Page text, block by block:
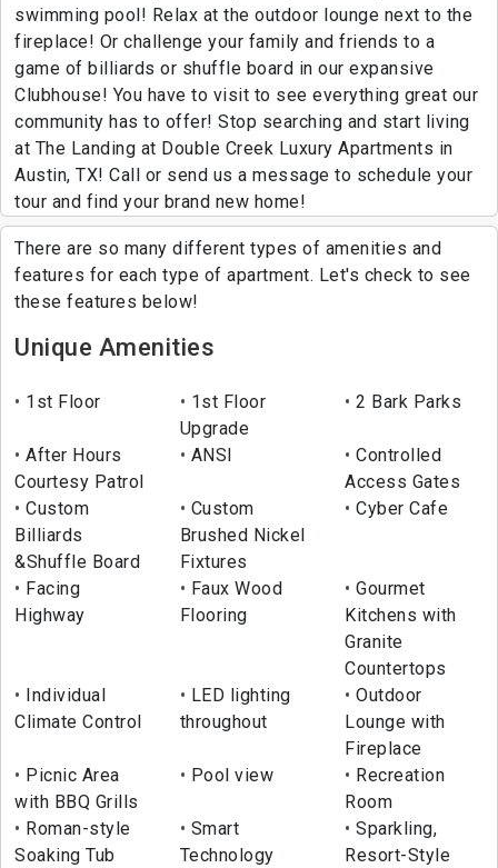
swimming pool! Relax at the outdoor lounge next to the
fireplace! Or challenge your family and friends to a
game of billiards or shuffle board in our expansive
Clubhouse! You have to visit to see everything great our
community has to offer! Stop searching and start living
at The Landing at Double Creek Luxury Apartments in
Austin, TX! Call or send us a message to schedule your
tour and find your brand new home!
There are so many different types of amenities and
features for each type of apartment. Let's check to see
these features below!
Unique Amenities
1st Floor
1st Floor
Upgrade
2 Bark Parks
After Hours
Courtesy Patrol
ANSI
Controlled
Access Gates
Custom
Billiards
&Shuffle Board
Custom
Brushed Nickel
Fixtures
Cyber Cafe
Facing
Highway
Faux Wood
Flooring
Gourmet
Kitchens with
Granite
Countertops
Individual
Climate Control
LED lighting
throughout
Outdoor
Lounge with
Fireplace
Picnic Area
with BBQ Grills
Pool view
Recreation
Room
Roman-style
Soaking Tub
Smart
Technology
Sparkling,
Resort-Style